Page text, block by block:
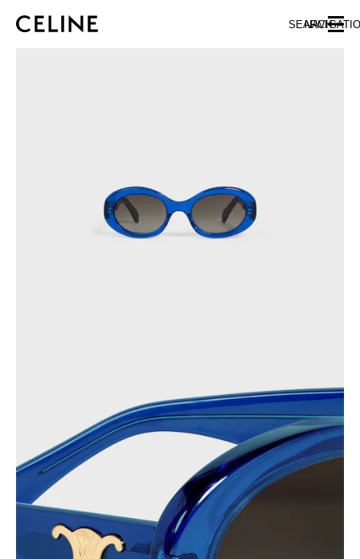
SKIP TO FOOTER CONTENT
SKIP TO MAIN NAVIGATION
SEARCH
ASIA (COUNTRY/REGION)
MONGOLIA
PAKISTAN
SINGAPORE
SOUTH KOREA